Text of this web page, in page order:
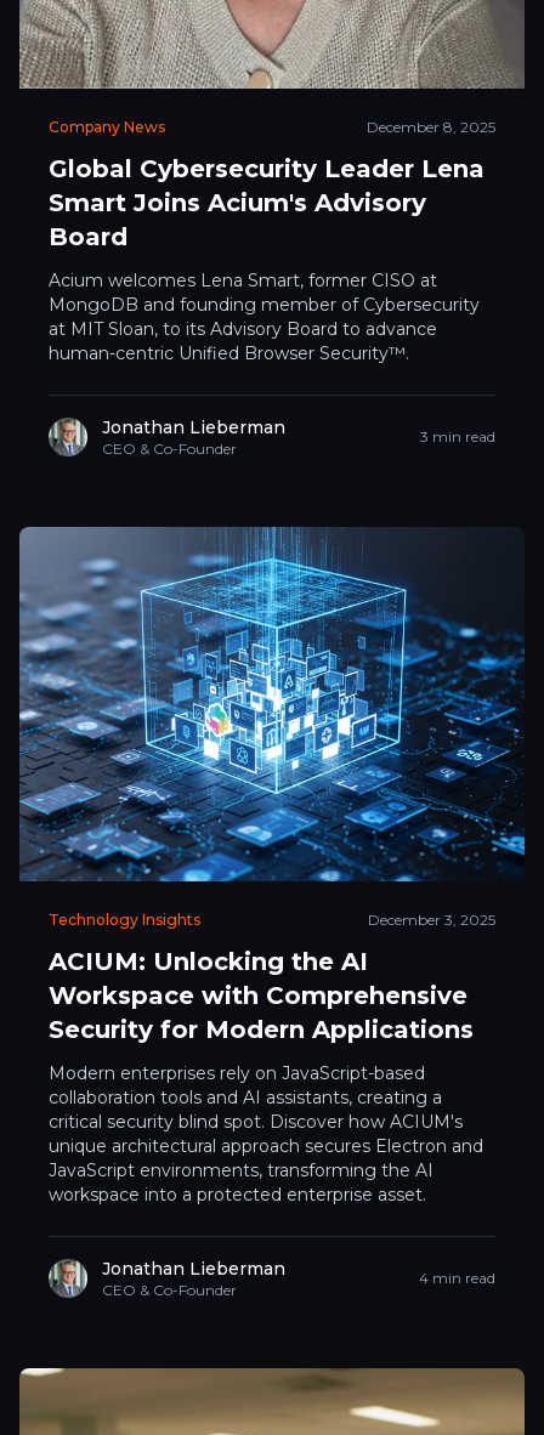
Company News December 8, 2025
Global Cybersecurity Leader Lena
Smart Joins Acium's Advisory
Board
Acium welcomes Lena Smart, former CISO at
MongoDB and founding member of Cybersecurity
at MIT Sloan, to its Advisory Board to advance
human-centric Unified Browser Security™.
Jonathan Lieberman
CEO & Co-Founder
3 min read
Technology Insights December 3, 2025
ACIUM: Unlocking the AI
Workspace with Comprehensive
Security for Modern Applications
Modern enterprises rely on JavaScript-based
collaboration tools and AI assistants, creating a
critical security blind spot. Discover how ACIUM's
unique architectural approach secures Electron and
JavaScript environments, transforming the AI
workspace into a protected enterprise asset.
Jonathan Lieberman
CEO & Co-Founder
4 min read